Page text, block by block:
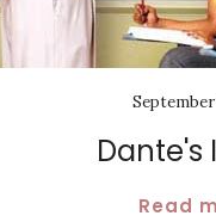
September
Dante's
Read